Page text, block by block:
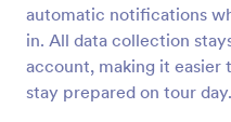
automatic notifications
in. All data collection
account, making it easier
stay prepared on tour day.
Field Trip